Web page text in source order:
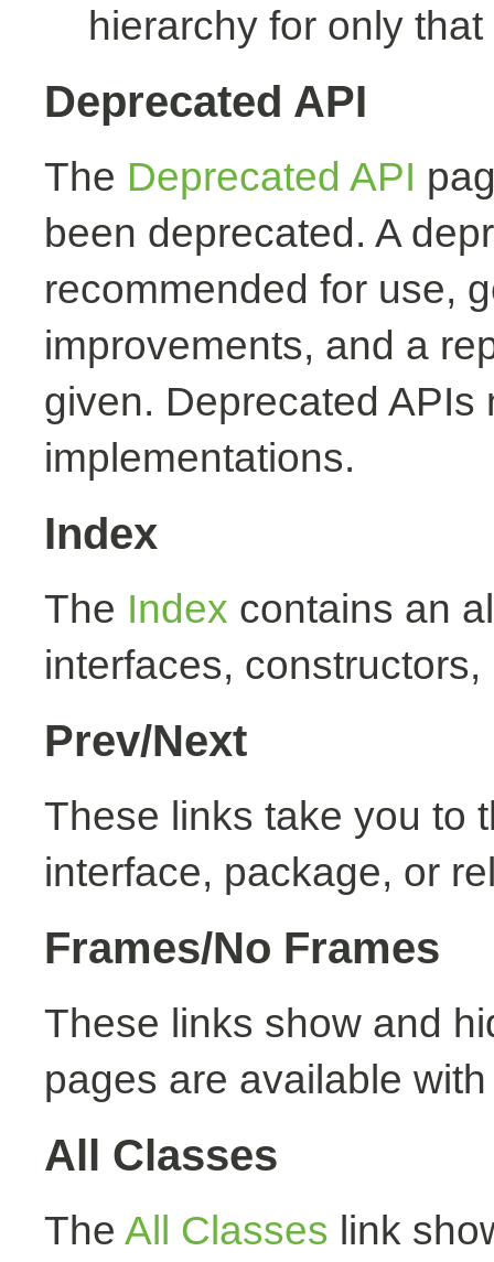
hierarchy for only
Deprecated API
The Deprecated API
been deprecated. A
recommended for use,
improvements, and a
given. Deprecated
implementations.
Index
The Index contains an
interfaces,
Prev/Next
These links take you to
interface, package, or
Frames/No Frames
These links show and
pages are available
All Classes
The All Classes link